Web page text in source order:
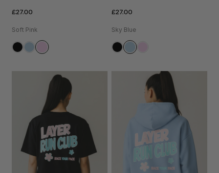
£27.00
Soft Pink
£27.00
Sky Blue